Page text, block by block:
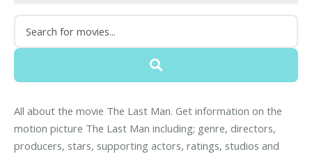
All about the movie The Last Man. Get information on the
motion picture The Last Man including; genre, directors,
producers, stars, supporting actors, ratings, studios and